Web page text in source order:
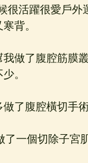
很活躍很愛戶外
背。
做了腹腔筋膜
。
了腹腔橫切手
了一個切除子宮